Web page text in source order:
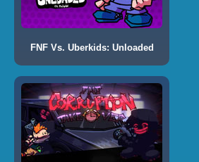
FNF Vs. Uberkids: Unloaded